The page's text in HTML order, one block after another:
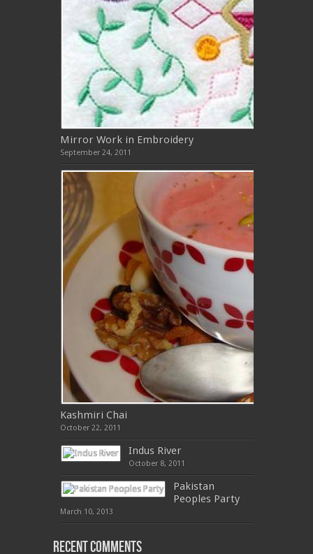
Mirror Work in Embroidery
September 24, 2011
Kashmiri Chai
October 22, 2011
Indus River
October 8, 2011
Pakistan
Peoples Party
March 10, 2013
Recent Comments